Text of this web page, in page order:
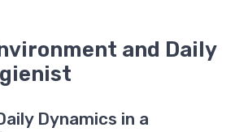
and Daily
Dynamics in a